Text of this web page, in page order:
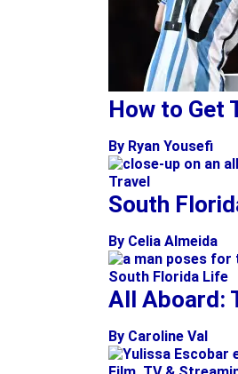
How to Get
By Ryan Yousefi
Travel
South
By Celia Almeida
South Florida Life
All Aboard:
By Caroline Val